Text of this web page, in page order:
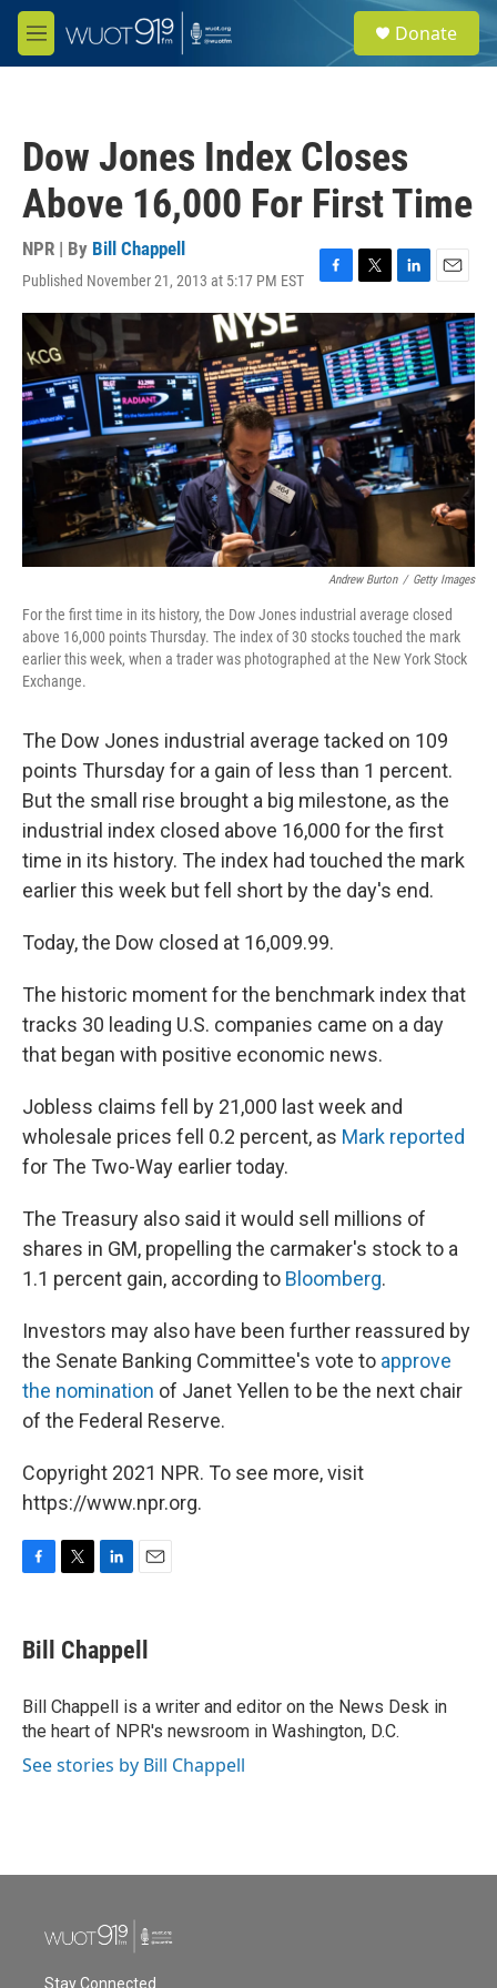
Skip to main content
M
e
e
a
Donate
Dow Jones Index Closes
Above 16,000 For First Time
NPR | By Bill Chappell
Published November 21, 2013 at 5:17 PM EST
F
a
e
b
o
o
k
T
w
i
t
t
e
r
L
i
n
k
e
d
I
n
E
m
l
Andrew Burton / Getty Images
For the first time in its history, the Dow Jones industrial average closed
above 16,000 points Thursday. The index of 30 stocks touched the mark
earlier this week, when a trader was photographed at the New York Stock
Exchange.
The Dow Jones industrial average tacked on 109
points Thursday for a gain of less than 1 percent.
But the small rise brought a big milestone, as the
industrial index closed above 16,000 for the first
time in its history. The index had touched the mark
earlier this week but fell short by the day's end.
Today, the Dow closed at 16,009.99.
The historic moment for the benchmark index that
tracks 30 leading U.S. companies came on a day
that began with positive economic news.
Jobless claims fell by 21,000 last week and
wholesale prices fell 0.2 percent, as Mark reported
for The Two-Way earlier today.
The Treasury also said it would sell millions of
shares in GM, propelling the carmaker's stock to a
1.1 percent gain, according to Bloomberg.
Investors may also have been further reassured by
the Senate Banking Committee's vote to approve
the nomination of Janet Yellen to be the next chair
of the Federal Reserve.
Copyright 2021 NPR. To see more, visit
https://www.npr.org.
e
b
o
k
t
t
r
k
e
I
n
i
l
Bill Chappell
Bill Chappell is a writer and editor on the News Desk in
the heart of NPR's newsroom in Washington, D.C.
See stories by Bill Chappell
Stay Connected